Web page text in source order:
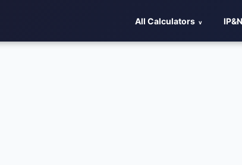
All Calculators